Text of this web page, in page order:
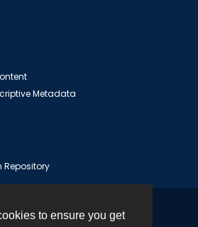
to ensure you get
Metadata
Repository